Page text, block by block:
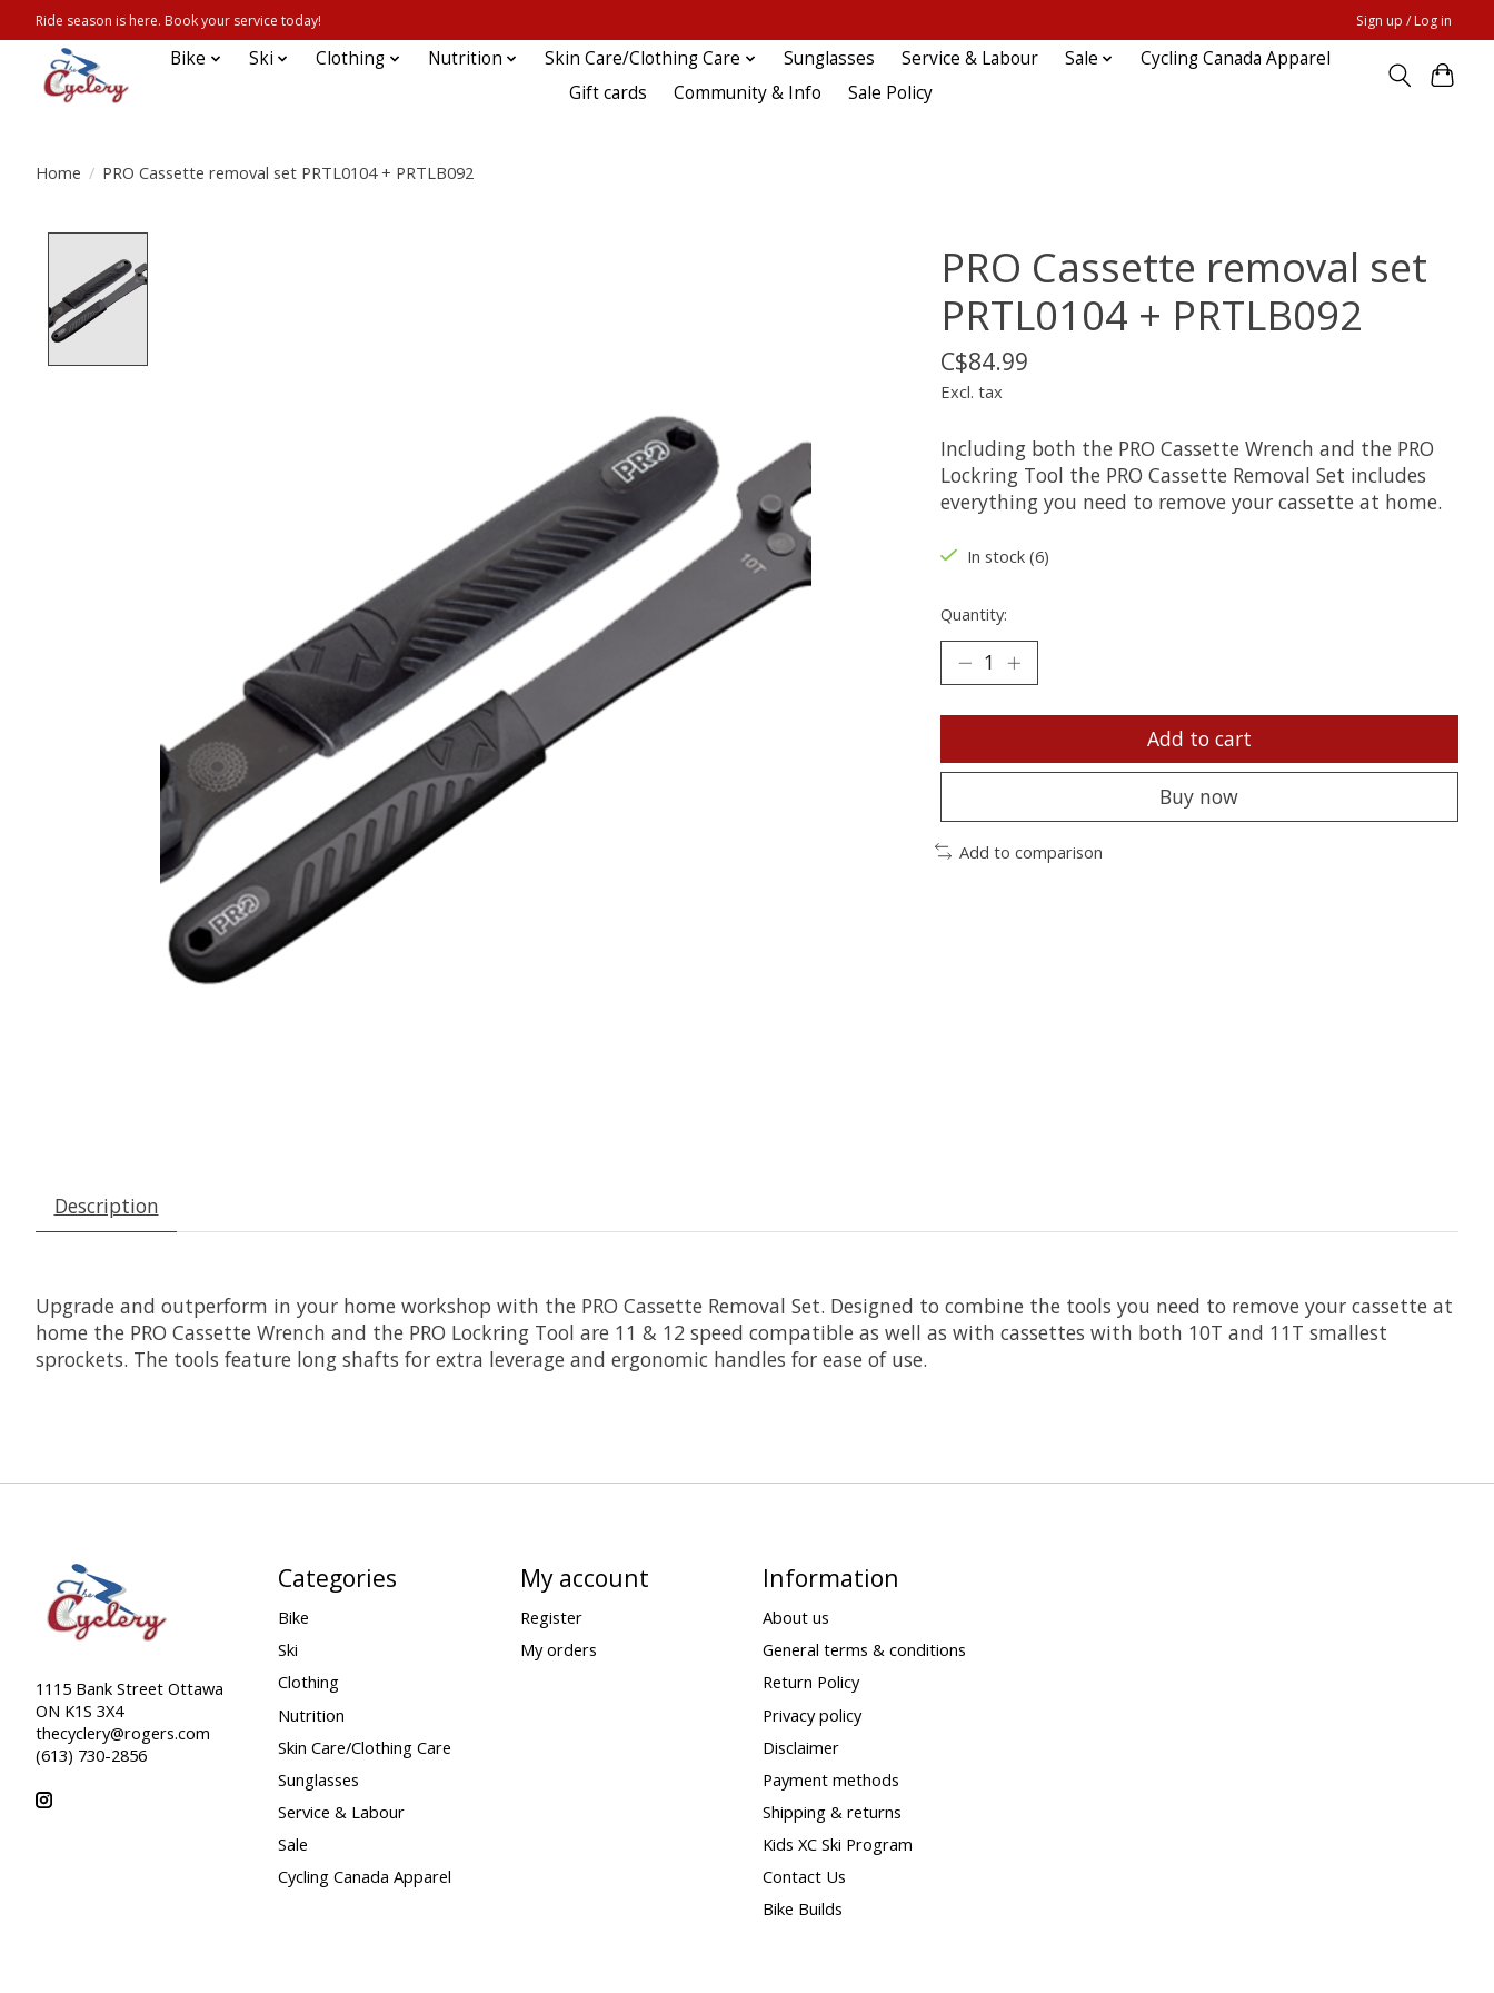
Ride season is here. Book your service today! Sign up / Log in
Bike Ski Clothing Nutrition Skin Care/Clothing Care Sunglasses Service & Labour Sale
Cycling Canada Apparel
Gift cards
Community & Info Sale Policy
Home / PRO Cassette removal set PRTL0104 + PRTLB092
PRO Cassette removal set
PRTL0104 + PRTLB092
C$84.99
Excl. tax
Including both the PRO Cassette Wrench and the PRO
Lockring Tool the PRO Cassette Removal Set includes
everything you need to remove your cassette at home.
In stock (6)
Quantity:
Add to cart
Buy now
Add to comparison
Description
Upgrade and outperform in your home workshop with the PRO Cassette Removal Set. Designed to combine the tools you need to remove your cassette at
home the PRO Cassette Wrench and the PRO Lockring Tool are 11 & 12 speed compatible as well as with cassettes with both 10T and 11T smallest
sprockets. The tools feature long shafts for extra leverage and ergonomic handles for ease of use.
1115 Bank Street Ottawa
ON K1S 3X4
thecyclery@rogers.com
(613) 730-2856
Categories
Bike
Ski
Clothing
Nutrition
Skin Care/Clothing Care
Sunglasses
Service & Labour
Sale
Cycling Canada Apparel
My account
Register
My orders
Information
About us
General terms & conditions
Return Policy
Privacy policy
Disclaimer
Payment methods
Shipping & returns
Kids XC Ski Program
Contact Us
Bike Builds